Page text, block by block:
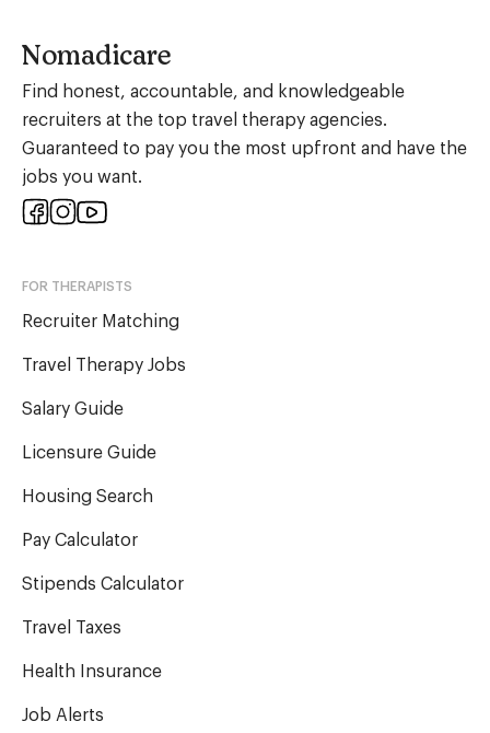
Nomadicare
Find honest, accountable, and knowledgeable
recruiters at the top travel therapy agencies.
Guaranteed to pay you the most upfront and have the
jobs you want.
FOR THERAPISTS
Recruiter Matching
Travel Therapy Jobs
Salary Guide
Licensure Guide
Housing Search
Pay Calculator
Stipends Calculator
Travel Taxes
Health Insurance
Job Alerts